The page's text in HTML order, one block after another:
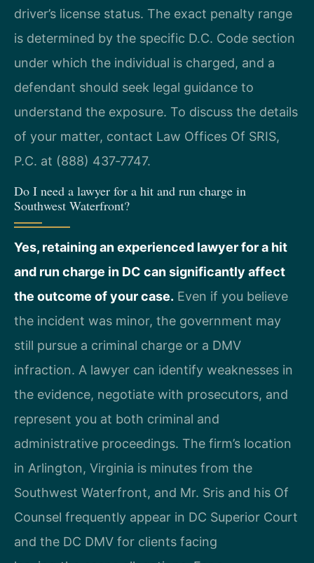
driver’s license status. The exact penalty range
is determined by the specific D.C. Code section
under which the individual is charged, and a
defendant should seek legal guidance to
understand the exposure. To discuss the details
of your matter, contact Law Offices Of SRIS,
P.C. at (888) 437‑7747.
Do I need a lawyer for a hit and run charge in
Southwest Waterfront?
Yes, retaining an experienced lawyer for a hit
and run charge in DC can significantly affect
the outcome of your case. Even if you believe
the incident was minor, the government may
still pursue a criminal charge or a DMV
infraction. A lawyer can identify weaknesses in
the evidence, negotiate with prosecutors, and
represent you at both criminal and
administrative proceedings. The firm’s location
in Arlington, Virginia is minutes from the
Southwest Waterfront, and Mr. Sris and his Of
Counsel frequently appear in DC Superior Court
and the DC DMV for clients facing